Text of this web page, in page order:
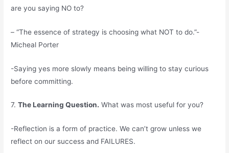
are you saying NO to?
– “The essence of strategy is choosing what NOT to do.”-
Micheal Porter
-Saying yes more slowly means being willing to stay curious
before committing.
7.The Learning Question. What was most useful for you?
-Reflection is a form of practice. We can’t grow unless we
reflect on our success and FAILURES.